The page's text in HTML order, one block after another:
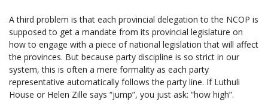
A third problem is that each provincial delegation to the NCOP is
supposed to get a mandate from its provincial legislature on
how to engage with a piece of national legislation that will affect
the provinces. But because party discipline is so strict in our
system, this is often a mere formality as each party
representative automatically follows the party line. If Luthuli
House or Helen Zille says “jump”, you just ask: “how high”.